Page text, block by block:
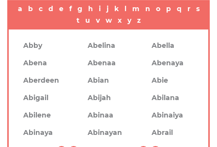
a b c d e f g h i j k l m n o p q r
s
t
u v w x y z
Abby Abelina
Abella
Abena
Abenaa
Abenaya
Aberdeen
Abian
Abie
Abigail
Abijah
Abilana
Abilene
Abinaa
Abinaiya
Abinaya
Abinayan Abrail